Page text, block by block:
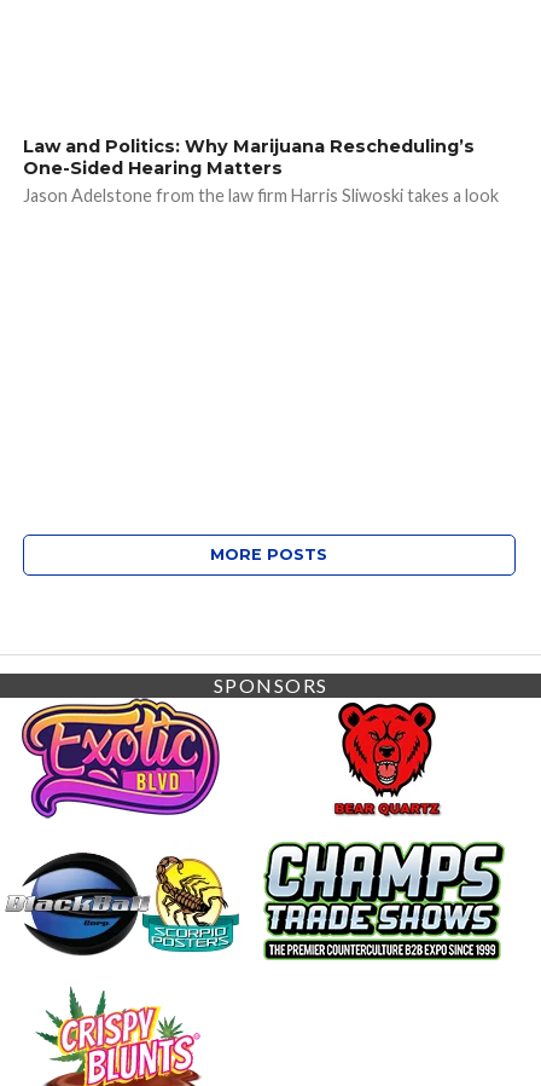
Law and Politics: Why Marijuana Rescheduling’s
One-Sided Hearing Matters
Jason Adelstone from the law firm Harris Sliwoski takes a look
MORE POSTS
SPONSORS